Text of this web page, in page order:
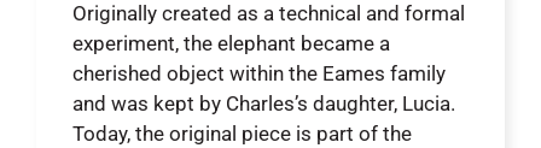
Originally created as a technical and formal
experiment, the elephant became a
cherished object within the Eames family
and was kept by Charles’s daughter, Lucia.
Today, the original piece is part of the